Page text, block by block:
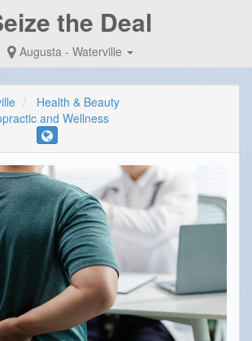
the Deal
Augusta - Waterville
Health & Beauty
and Wellness